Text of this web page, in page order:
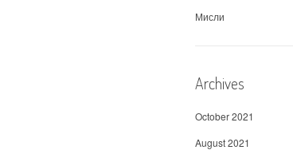
Мисли
Archives
October 2021
August 2021